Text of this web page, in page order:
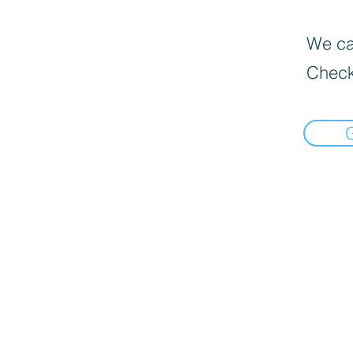
We